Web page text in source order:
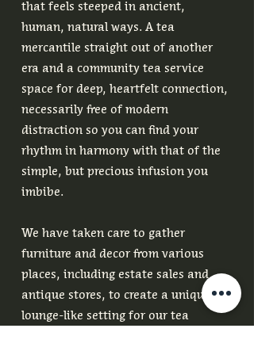
that feels steeped in ancient,
human, natural ways. A tea
mercantile straight out of another
era and a community tea service
space for deep, heartfelt connection,
necessarily free of modern
distraction so you can find your
rhythm in harmony with that of the
simple, but precious infusion you
imbibe.
We have taken care to gather
furniture and decor from various
places, including estate sales and
antique stores, to create a unique
lounge-like setting for our tea